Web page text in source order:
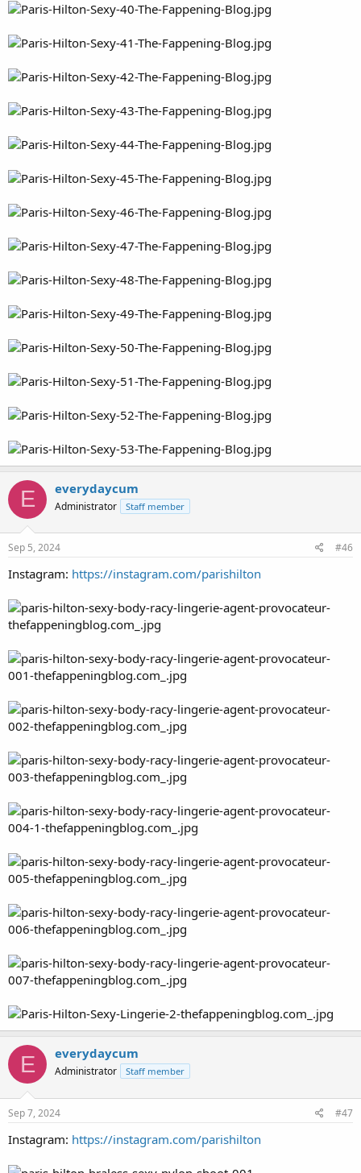
E everydaycum
Administrator Staff member
Sep 5, 2024 #46
Instagram: https://instagram.com/parishilton
E everydaycum
Administrator Staff member
Sep 7, 2024 #47
Instagram: https://instagram.com/parishilton